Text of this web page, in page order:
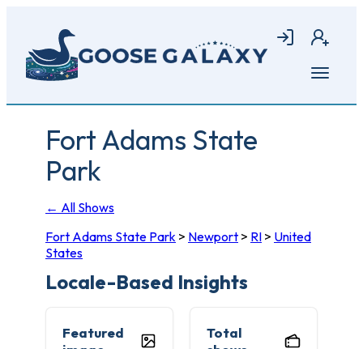
main
content
Login Join
Open
Fort Adams State
Park
← All Shows
Fort Adams State Park > Newport > RI > United
States
Locale-Based Insights
Featured
Total